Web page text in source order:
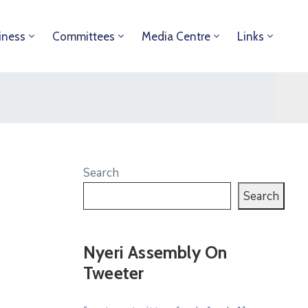
Committees Media Centre Links
Search
Search
Nyeri Assembly On
Tweeter